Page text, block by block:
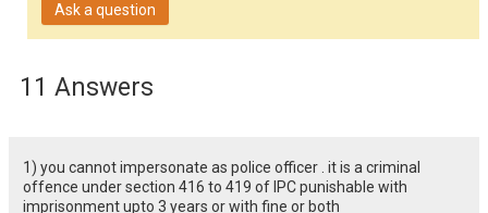
Ask a question
11 Answers
1) you cannot impersonate as police officer . it is a criminal
offence under section 416 to 419 of IPC punishable with
imprisonment upto 3 years or with fine or both